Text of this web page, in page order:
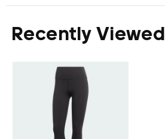
Recently Viewed